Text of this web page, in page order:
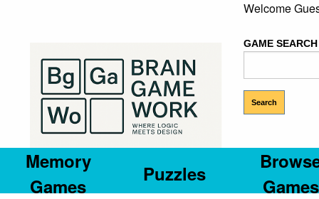
Welcome
GAME SEARCH
Memory
Games
Puzzles
Games